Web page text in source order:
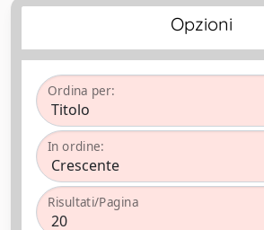
Opzioni
Ordina per:
In ordine:
Risultati/Pagina